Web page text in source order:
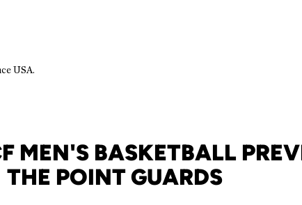
USA.
MEN'S BASKETBALL
THE POINT GUARDS